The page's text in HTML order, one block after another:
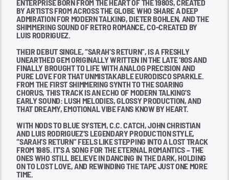
ENTERPRISE BORN FROM THE HEART OF THE 1980S, CREATED
BY ARTISTS FROM ACROSS THE GLOBE WHO SHARE A DEEP
ADMIRATION FOR MODERN TALKING, DIETER BOHLEN, AND THE
SHIMMERING SOUND OF RETRO ROMANCE, CO-CREATED BY
LUIS RODRIGUEZ.
THEIR DEBUT SINGLE, “SARAH’S RETURN”, IS A FRESHLY
UNEARTHED GEM ORIGINALLY WRITTEN IN THE LATE ‘80S AND
FINALLY BROUGHT TO LIFE WITH ANALOG PRECISION AND
PURE LOVE FOR THAT UNMISTAKABLE EURODISCO SPARKLE.
FROM THE FIRST SHIMMERING SYNTH TO THE SOARING
CHORUS, THIS TRACK IS AN ECHO OF MODERN TALKING’S
EARLY SOUND: LUSH MELODIES, GLOSSY PRODUCTION, AND
THAT DREAMY, EMOTIONAL VIBE FANS KNOW BY HEART.
WITH NODS TO BLUE SYSTEM, C.C. CATCH, JOHN CHRISTIAN
AND LUIS RODRIGUEZ’S LEGENDARY PRODUCTION STYLE,
“SARAH’S RETURN” FEELS LIKE STEPPING INTO A LOST TRACK
FROM 1985. IT’S A SONG FOR THE ETERNAL ROMANTICS – THE
ONES WHO STILL BELIEVE IN DANCING IN THE DARK, HOLDING
ON TO LOST LOVE, AND REWINDING THE TAPE JUST ONE MORE
TIME.